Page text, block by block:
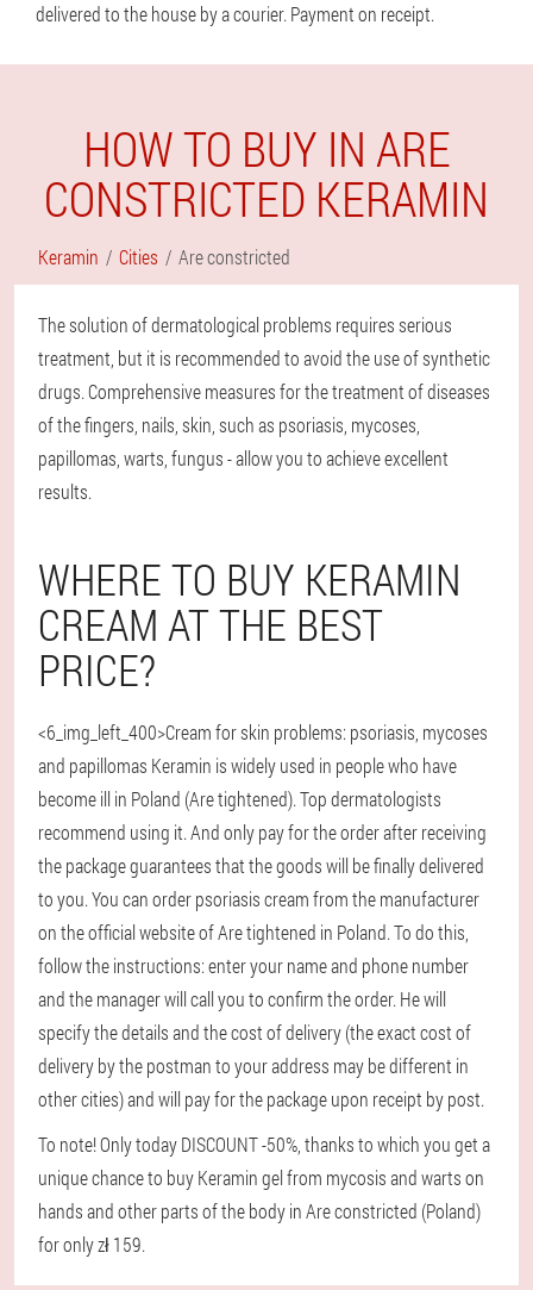
delivered to the house by a courier. Payment on receipt.
HOW TO BUY IN ARE
CONSTRICTED KERAMIN
Keramin Cities Are constricted
The solution of dermatological problems requires serious
treatment, but it is recommended to avoid the use of synthetic
drugs. Comprehensive measures for the treatment of diseases
of the fingers, nails, skin, such as psoriasis, mycoses,
papillomas, warts, fungus - allow you to achieve excellent
results.
WHERE TO BUY KERAMIN
CREAM AT THE BEST
PRICE?
<6_img_left_400>Cream for skin problems: psoriasis, mycoses
and papillomas Keramin is widely used in people who have
become ill in Poland (Are tightened). Top dermatologists
recommend using it. And only pay for the order after receiving
the package guarantees that the goods will be finally delivered
to you. You can order psoriasis cream from the manufacturer
on the official website of Are tightened in Poland. To do this,
follow the instructions: enter your name and phone number
and the manager will call you to confirm the order. He will
specify the details and the cost of delivery (the exact cost of
delivery by the postman to your address may be different in
other cities) and will pay for the package upon receipt by post.
To note! Only today DISCOUNT -50%, thanks to which you get a
unique chance to buy Keramin gel from mycosis and warts on
hands and other parts of the body in Are constricted (Poland)
for only zł 159.